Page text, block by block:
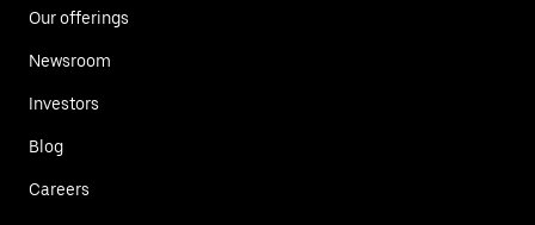
Our offerings
Newsroom
Investors
Blog
Careers